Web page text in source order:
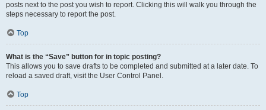
posts next to the post you wish to report. Clicking this will walk you through the
steps necessary to report the post.
Top
What is the “Save” button for in topic posting?
This allows you to save drafts to be completed and submitted at a later date. To
reload a saved draft, visit the User Control Panel.
Top